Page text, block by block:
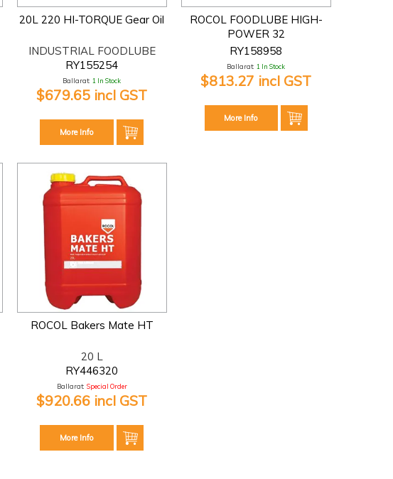
20L 220 HI-TORQUE Gear Oil
INDUSTRIAL FOODLUBE
RY155254
Ballarat: 1 In Stock
$679.65 incl GST
More Info
ROCOL FOODLUBE HIGH-
POWER 32
RY158958
Ballarat: 1 In Stock
$813.27 incl GST
More Info
ROCOL Bakers Mate HT
20 L
RY446320
Ballarat: Special Order
$920.66 incl GST
More Info